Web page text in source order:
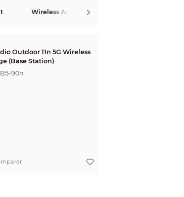
Wireless Access Controller
Outdoor 11n 5G Wireless
(Base Station)
90n